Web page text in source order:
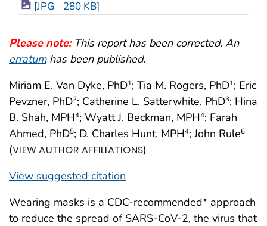
Please note:This report has been corrected. An
erratumhas been published.
Miriam E. Van Dyke, PhD1; Tia M. Rogers, PhD1; Eric
Pevzner, PhD2; Catherine L. Satterwhite, PhD3; Hina
B. Shah, MPH4; Wyatt J. Beckman, MPH4; Farah
Ahmed, PhD5; D. Charles Hunt, MPH4; John Rule6
(VIEW AUTHOR AFFILIATIONS)
View suggested citation
[JPG - 280 KB]
Wearing masks is a CDC-recommended* approach
to reduce the spread of SARS-CoV-2, the virus that